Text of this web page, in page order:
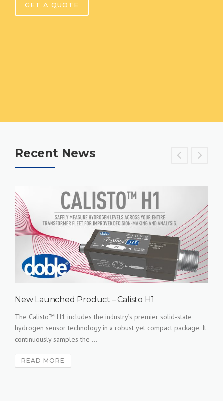
GET A QUOTE
Recent News
New Launched Product – Calisto H1
The Calisto™ H1 includes the industry’s premier solid-state
hydrogen sensor technology in a robust yet compact package. It
continuously samples the ...
READ MORE